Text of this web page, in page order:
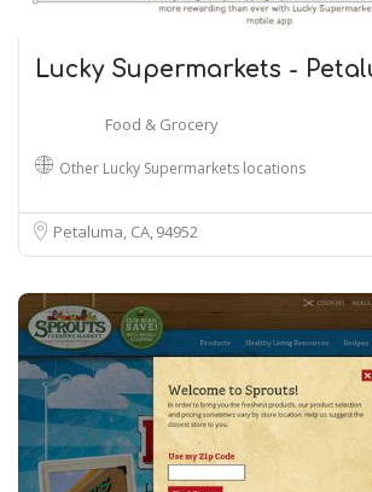
Lucky Supermarkets -
Food & Grocery
Other Lucky Supermarkets locations
Petaluma, CA 94952